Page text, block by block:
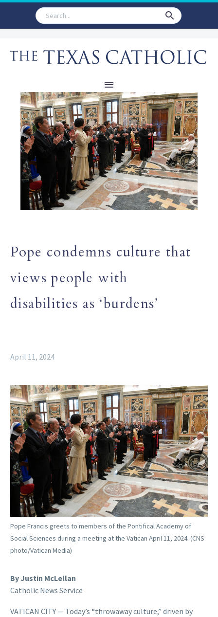
Pope condemns culture that
views people with
disabilities as ‘burdens’
April 11, 2024
Pope Francis greets to members of the Pontifical Academy of
Social Sciences during a meeting at the Vatican April 11, 2024. (CNS
photo/Vatican Media)
By Justin McLellan
Catholic News Service
VATICAN CITY — Today’s “throwaway culture,” driven by